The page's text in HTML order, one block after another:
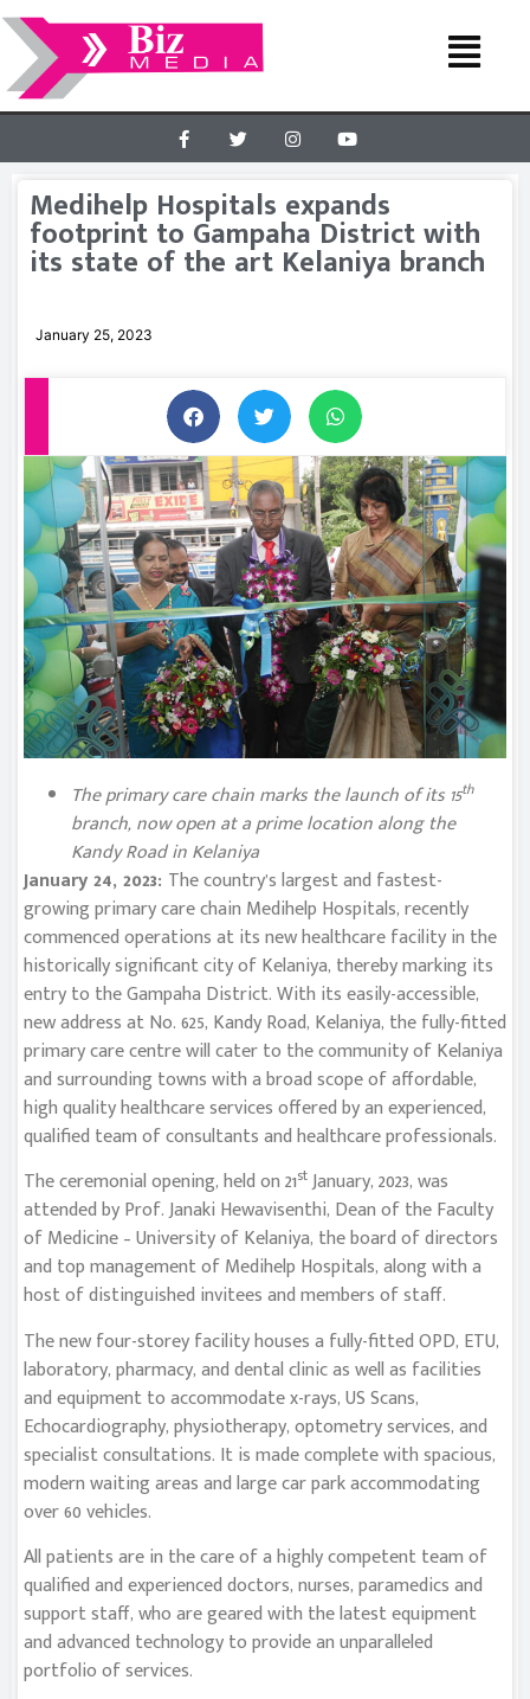
Medihelp Hospitals expands
footprint to Gampaha District with
its state of the art Kelaniya branch
January 25, 2023
The primary care chain marks the launch of its 15th
branch, now open at a prime location along the
Kandy Road in Kelaniya
January 24, 2023: The country’s largest and fastest-
growing primary care chain Medihelp Hospitals, recently
commenced operations at its new healthcare facility in the
historically significant city of Kelaniya, thereby marking its
entry to the Gampaha District. With its easily-accessible,
new address at No. 625, Kandy Road, Kelaniya, the fully-fitted
primary care centre will cater to the community of Kelaniya
and surrounding towns with a broad scope of affordable,
high quality healthcare services offered by an experienced,
qualified team of consultants and healthcare professionals.
The ceremonial opening, held on 21stJanuary, 2023, was
attended by Prof. Janaki Hewavisenthi, Dean of the Faculty
of Medicine – University of Kelaniya, the board of directors
and top management of Medihelp Hospitals, along with a
host of distinguished invitees and members of staff.
The new four-storey facility houses a fully-fitted OPD, ETU,
laboratory, pharmacy, and dental clinic as well as facilities
and equipment to accommodate x-rays, US Scans,
Echocardiography, physiotherapy, optometry services, and
specialist consultations. It is made complete with spacious,
modern waiting areas and large car park accommodating
over 60 vehicles.
All patients are in the care of a highly competent team of
qualified and experienced doctors, nurses, paramedics and
support staff, who are geared with the latest equipment
and advanced technology to provide an unparalleled
portfolio of services.